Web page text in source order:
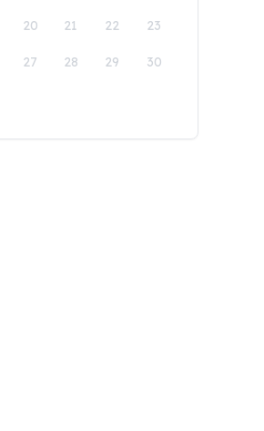
20 21 22 23
27 28 29 30